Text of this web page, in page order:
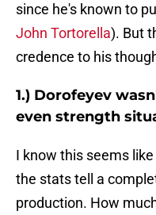
since he's known to
John Tortorella). But
credence to his
1.) Dorofeyev
even strength
I know this seems
the stats tell a
production. How